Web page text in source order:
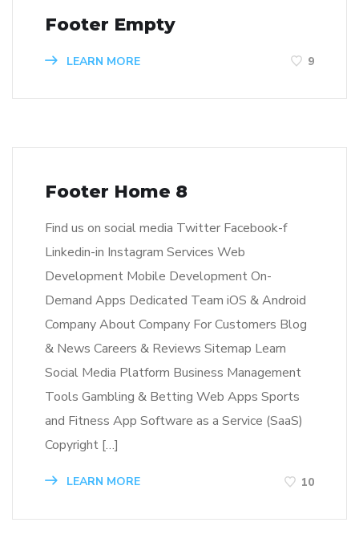
Footer Empty
LEARN MORE 9
Footer Home 8
Find us on social media Twitter Facebook-f
Linkedin-in Instagram Services Web
Development Mobile Development On-
Demand Apps Dedicated Team iOS & Android
Company About Company For Customers Blog
& News Careers & Reviews Sitemap Learn
Social Media Platform Business Management
Tools Gambling & Betting Web Apps Sports
and Fitness App Software as a Service (SaaS)
Copyright […]
LEARN MORE 10